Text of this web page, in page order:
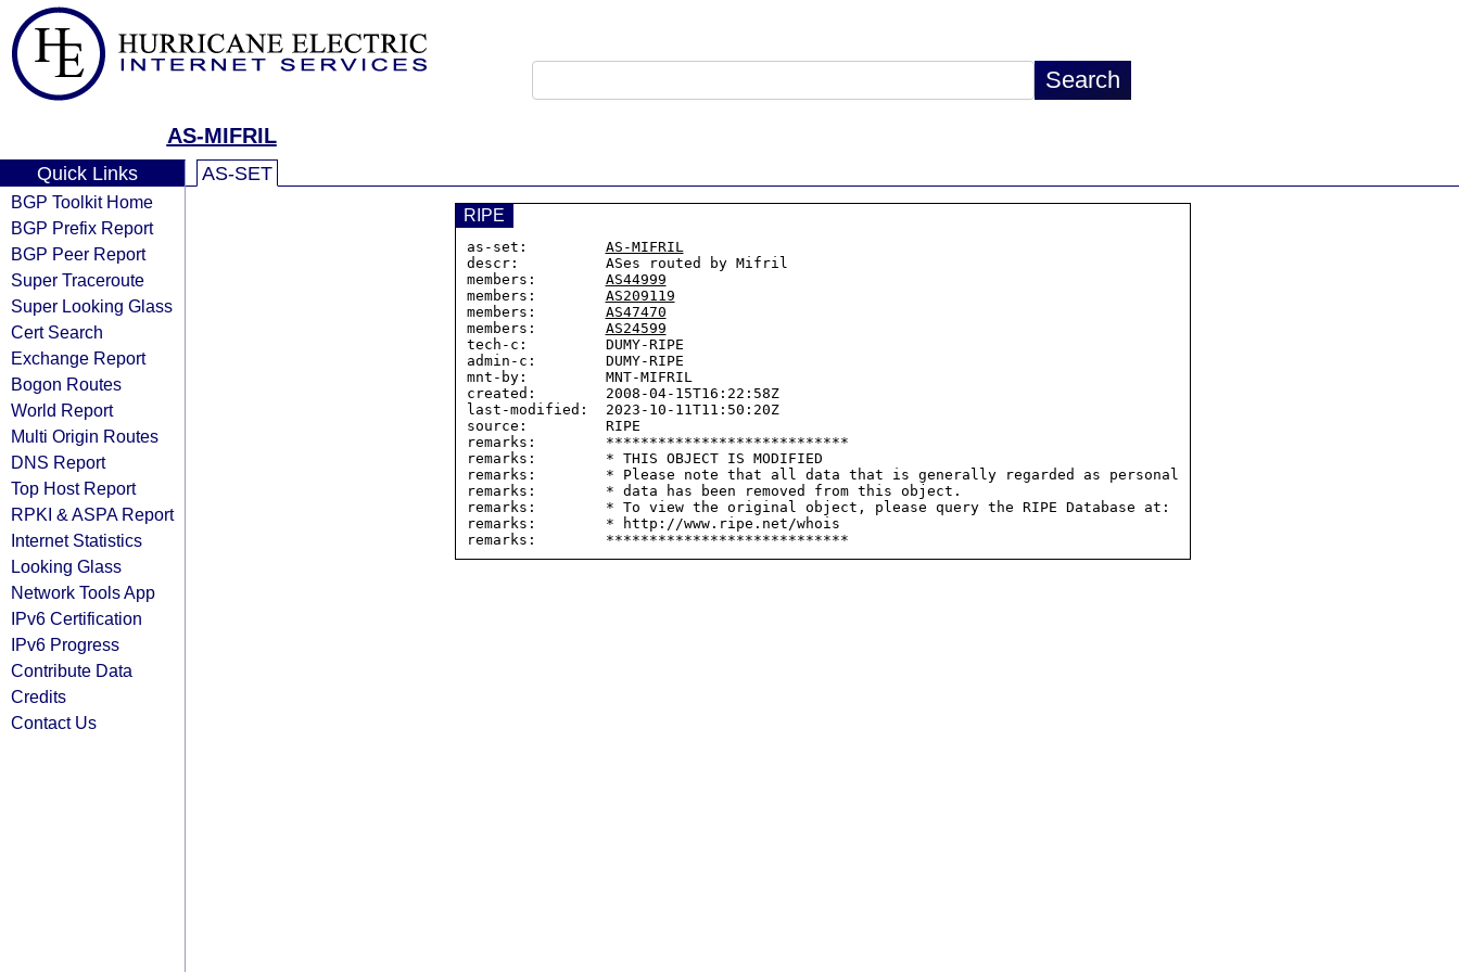
AS-MIFRIL
Quick Links
BGP Toolkit Home
BGP Prefix Report
BGP Peer Report
Super Traceroute
Super Looking Glass
Cert Search
Exchange Report
Bogon Routes
World Report
Multi Origin Routes
DNS Report
Top Host Report
RPKI & ASPA Report
Internet Statistics
Looking Glass
Network Tools App
IPv6 Certification
IPv6 Progress
Contribute Data
Credits
Contact Us
AS-SET
RIPE
as-set: AS-MIFRIL
descr:          ASes routed by Mifril
members: AS44999
members: AS209119
members: AS47470
members: AS24599
tech-c:         DUMY-RIPE
admin-c:        DUMY-RIPE
mnt-by:         MNT-MIFRIL
created:        2008-04-15T16:22:58Z
last-modified:  2023-10-11T11:50:20Z
source:         RIPE
remarks:        ****************************
remarks:        * THIS OBJECT IS MODIFIED
remarks:        * Please note that all data that is generally regarded as personal
remarks:        * data has been removed from this object.
remarks:        * To view the original object, please query the RIPE Database at:
remarks:        * http://www.ripe.net/whois